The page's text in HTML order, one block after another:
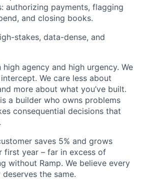
authorizing payments, flagging
and closing books.
stakes, data-dense, and
agency and high urgency. We
We care less about
more about what you’ve built.
a builder who owns problems
consequential decisions that
saves 5% and grows
first year – far in excess of
without Ramp. We believe every
the same.